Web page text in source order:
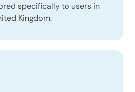
specifically to users in
Kingdom.